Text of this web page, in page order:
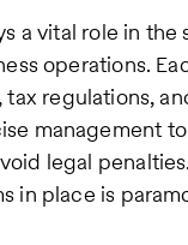
a vital role in the
operations.
, tax regulations,
management
legal
in place is